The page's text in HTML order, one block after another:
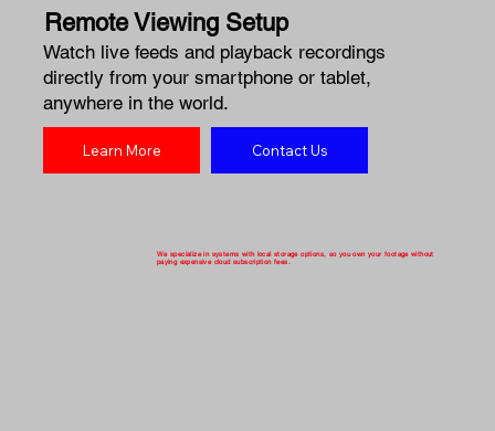
Remote Viewing Setup
Watch live feeds and playback recordings
directly from your smartphone or tablet,
anywhere in the world.
Learn More Contact Us
We specialize in systems with local storage options, so you own your footage without
paying expensive cloud subscription fees.